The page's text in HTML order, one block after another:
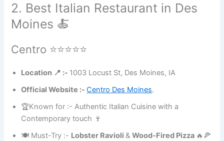
2. Best Italian Restaurant in Des
Moines 🍝
Centro ⭐⭐⭐⭐⭐
Location 📍 :- 1003 Locust St, Des Moines, IA
Official Website :-Centro Des Moines.
🏆Known for :- Authentic Italian Cuisine with a
Contemporary touch 🍷
🍽 Must-Try :- Lobster Ravioli&Wood-Fired Pizza 🔥🍕